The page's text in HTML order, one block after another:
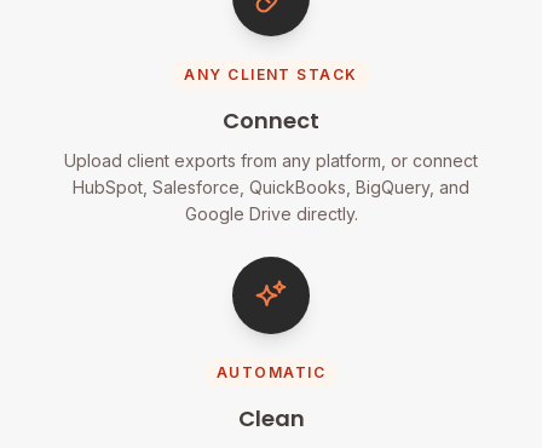
ANY CLIENT STACK
Connect
Upload client exports from any platform, or connect
HubSpot, Salesforce, QuickBooks, BigQuery, and
Google Drive directly.
AUTOMATIC
Clean